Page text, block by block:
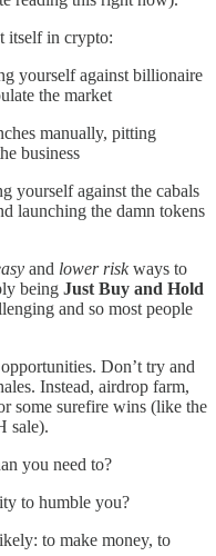
itself in crypto:
yourself against billionaire
the market
manually, pitting
business
yourself against the cabals
launching the damn tokens
and lower riskways to
being Just Buy and Hold
and so most people
Don’t try and
Instead, airdrop farm,
some surefire wins (like the
sale).
you need to?
to humble you?
to make money, to